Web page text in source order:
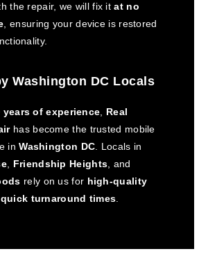
the repair, we will fix itat no
, ensuring your device is restored
Washington DC Locals
years of experience, Real
has become the trusted mobile
inWashington DC. Locals in
, Friendship Heights, and
rely on us for high-quality
quick turnaround times.